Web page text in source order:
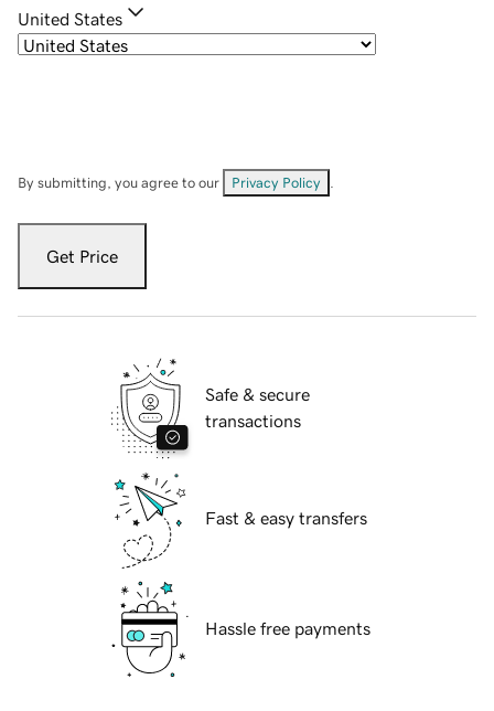
United States
By submitting, you agree to our Privacy Policy
Get Price
Safe & secure
transactions
Fast & easy transfers
Hassle free payments